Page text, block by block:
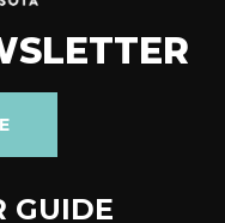
GUIDE